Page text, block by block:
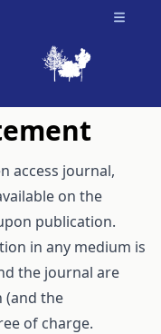
Open
access journal,
on the
publication.
in any medium is
the journal are
(and the
of charge.